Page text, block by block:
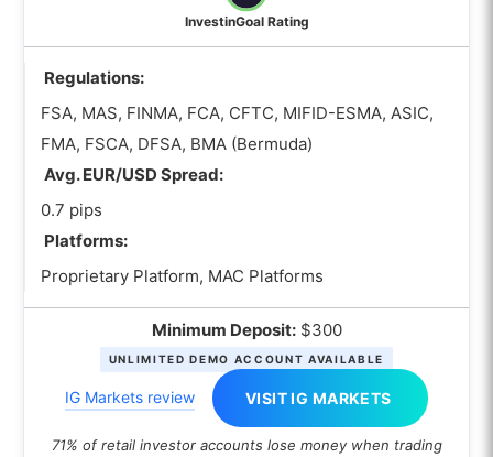
What is the best OTC Forex broker with a
demo account?
How to Choose the best OTC Forex
brokers?
Are regulations important when
choosing an OTC Forex broker?
Why does an OTC Forex broker’s
liquidity provider matter for spreads
and execution quality?
What is the difference between ECN
vs STP vs market maker in OTC
InvestinGoal Rating
Regulations:
FSA, MAS, FINMA, FCA, CFTC, MIFID-ESMA, ASIC,
FMA, FSCA, DFSA, BMA (Bermuda)
Avg. EUR/USD Spread:
0.7 pips
Platforms:
Proprietary Platform, MAC Platforms
Minimum Deposit:$300
UNLIMITED DEMO ACCOUNT AVAILABLE
IG Markets review VISIT IG MARKETS
71% of retail investor accounts lose money when trading